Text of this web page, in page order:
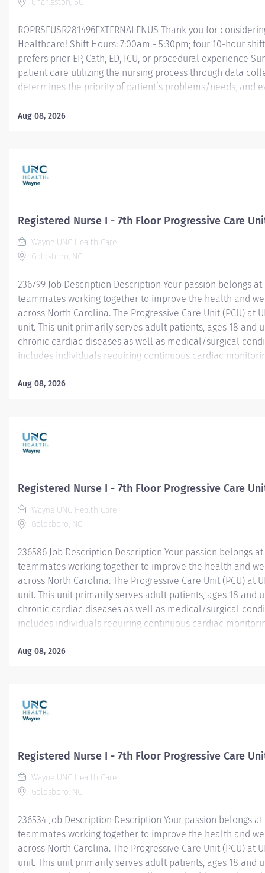
Charleston, SC
ROPRSFUSR281496EXTERNALENUS Thank you for
Healthcare! Shift Hours: 7:00am - 5:30pm; four 10-hour
prefers prior EP, Cath, ED, ICU, or procedural experience
patient care utilizing the nursing process through data
determines the priority of patient’s problems/needs, and
care provided by health team members.
treatment and...
Aug 08, 2026
Registered Nurse I - 7th Floor Progressive Care
Wayne UNC Health Care
Goldsboro, NC
236799 Job Description Description Your passion belongs
teammates working together to improve the health and
across North Carolina. The Progressive Care Unit (PCU) at
unit. This unit primarily serves adult patients, ages 18 and
chronic cardiac diseases as well as medical/surgical
includes individuals requiring continuous cardiac
Common diagnoses treated in the PCU include Coronary
Aug 08, 2026
Registered Nurse I - 7th Floor Progressive Care
Wayne UNC Health Care
Goldsboro, NC
236586 Job Description Description Your passion belongs
teammates working together to improve the health and
across North Carolina. The Progressive Care Unit (PCU) at
unit. This unit primarily serves adult patients, ages 18 and
chronic cardiac diseases as well as medical/surgical
includes individuals requiring continuous cardiac
Common diagnoses treated in the PCU include Coronary
Aug 08, 2026
Registered Nurse I - 7th Floor Progressive Care
Wayne UNC Health Care
Goldsboro, NC
236534 Job Description Description Your passion belongs
teammates working together to improve the health and
across North Carolina. The Progressive Care Unit (PCU) at
unit. This unit primarily serves adult patients, ages 18 and